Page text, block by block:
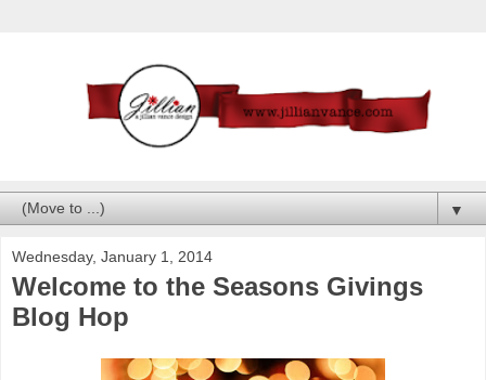
▼
Wednesday, January 1, 2014
Welcome to the Seasons Givings
Blog Hop